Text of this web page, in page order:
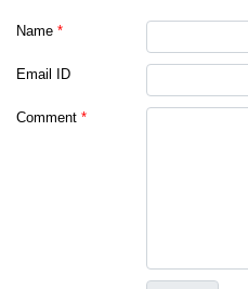
Name *
Email ID
Comment *